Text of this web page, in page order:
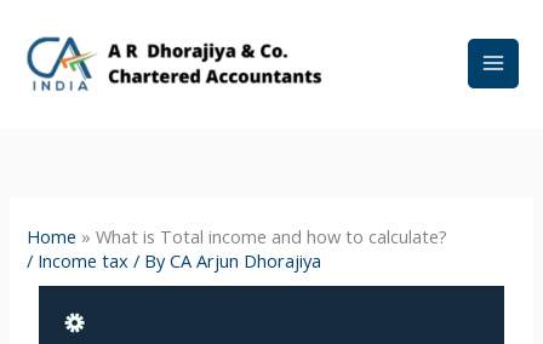
content
Home »What is Total income and how to calculate?
/ Income tax / ByCA Arjun Dhorajiya